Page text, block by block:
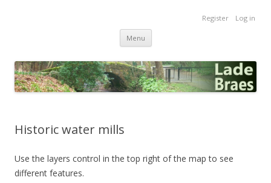
Register Log in
Menu Skip
content
Historic water mills
Use the layers control in the top right of the map to see
different features.